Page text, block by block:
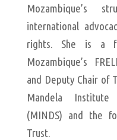
Mozambique’s
international
rights. She is a
Mozambique’s
and Deputy Chair of
Mandela
(MINDS) and the
Trust.